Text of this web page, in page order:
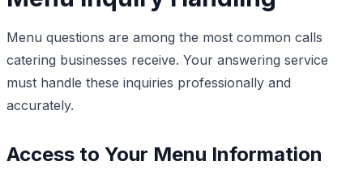
Menu questions are among the most common calls
catering businesses receive. Your answering service
must handle these inquiries professionally and
accurately.
Access to Your Menu Information